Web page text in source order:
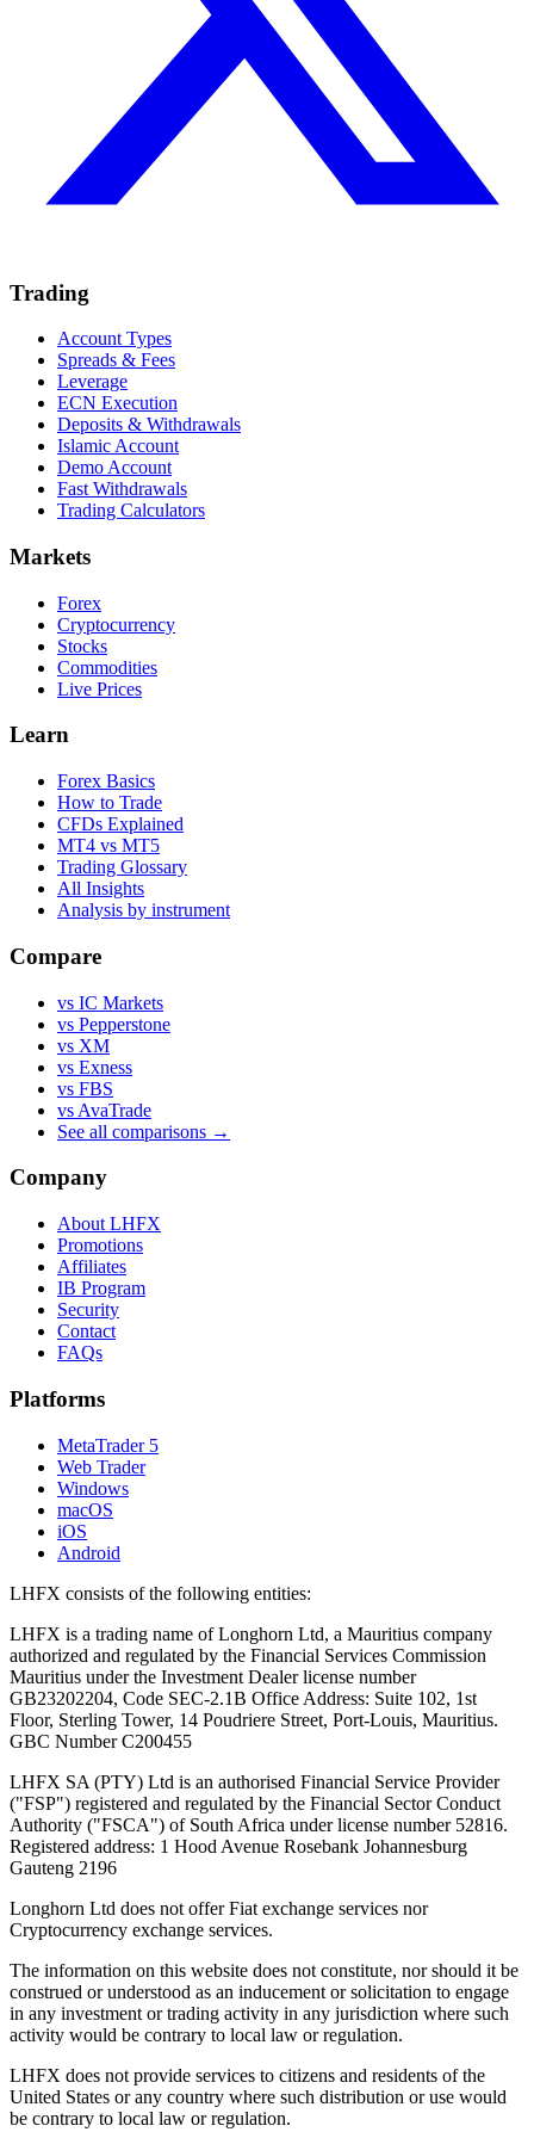
Trading
Account Types
Spreads & Fees
Leverage
ECN Execution
Deposits & Withdrawals
Islamic Account
Demo Account
Fast Withdrawals
Trading Calculators
Markets
Forex
Cryptocurrency
Stocks
Commodities
Live Prices
Learn
Forex Basics
How to Trade
CFDs Explained
MT4 vs MT5
Trading Glossary
All Insights
Analysis by instrument
Compare
vs IC Markets
vs Pepperstone
vs XM
vs Exness
vs FBS
vs AvaTrade
See all comparisons →
Company
About LHFX
Promotions
Affiliates
IB Program
Security
Contact
FAQs
Platforms
MetaTrader 5
Web Trader
Windows
macOS
iOS
Android
LHFX consists of the following entities:
LHFX is a trading name of Longhorn Ltd, a Mauritius company
authorized and regulated by the Financial Services Commission
Mauritius under the Investment Dealer license number
GB23202204, Code SEC-2.1B Office Address: Suite 102, 1st
Floor, Sterling Tower, 14 Poudriere Street, Port-Louis, Mauritius.
GBC Number C200455
LHFX SA (PTY) Ltd is an authorised Financial Service Provider
("FSP") registered and regulated by the Financial Sector Conduct
Authority ("FSCA") of South Africa under license number 52816.
Registered address: 1 Hood Avenue Rosebank Johannesburg
Gauteng 2196
Longhorn Ltd does not offer Fiat exchange services nor
Cryptocurrency exchange services.
The information on this website does not constitute, nor should it be
construed or understood as an inducement or solicitation to engage
in any investment or trading activity in any jurisdiction where such
activity would be contrary to local law or regulation.
LHFX does not provide services to citizens and residents of the
United States or any country where such distribution or use would
be contrary to local law or regulation.